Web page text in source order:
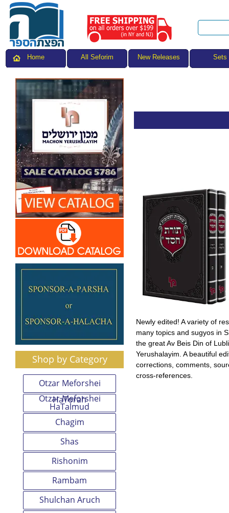
Home All Seforim New Releases Sets
Shop by Category
Otzar Meforshei
HaTorah
Otzar Meforshei
HaTalmud
Chagim
Shas
Rishonim
Rambam
Shulchan Aruch
Newly edited! A variety of
many topics and sugyos in
the great Av Beis Din of
Yerushalayim. A beautiful
corrections, comments,
cross-references.